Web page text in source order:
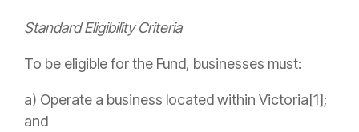
Standard Eligibility Criteria
To be eligible for the Fund, businesses must:
a) Operate a business located within Victoria[1];
and